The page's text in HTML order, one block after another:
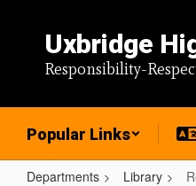
content
Uxbridge
Responsibility-
Popular Links
Departments Library